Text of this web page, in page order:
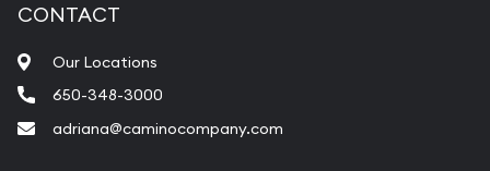
CONTACT
Our Locations
650-348-3000
adriana@caminocompany.com